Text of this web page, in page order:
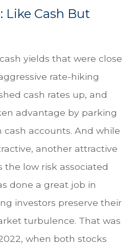
Like Cash But
yields that were close
rate-hiking
cash rates up, and
advantage by parking
cash accounts. And while
another attractive
the low risk associated
done a great job in
investors preserve their
turbulence. That was
when both stocks